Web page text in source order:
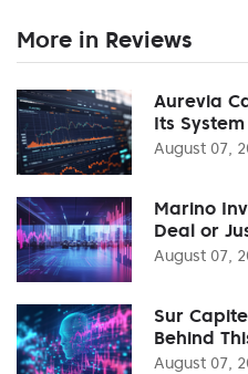
More in Reviews
Aurevia
Its
August 07,
Marino
Deal or
August 07,
Sur
Behind
August 07,